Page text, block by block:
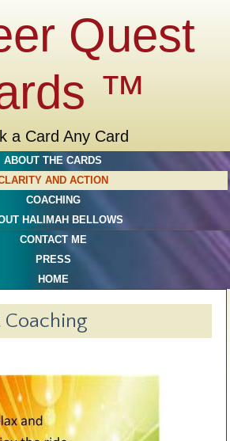
Quest
™
a Card Any Card
ABOUT THE CARDS
AND ACTION
COACHING
HALIMAH BELLOWS
CONTACT ME
PRESS
HOME